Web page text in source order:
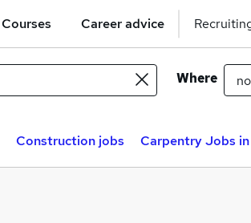
Courses Career advice
Where
Construction jobs Carpentry Jobs